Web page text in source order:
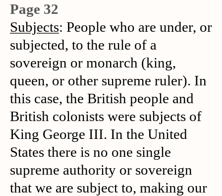
Page 32
Subjects: People who are under, or
subjected, to the rule of a
sovereign or monarch (king,
queen, or other supreme ruler). In
this case, the British people and
British colonists were subjects of
King George III. In the United
States there is no one single
supreme authority or sovereign
that we are subject to, making our